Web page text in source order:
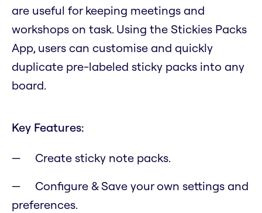
are useful for keeping meetings and
workshops on task. Using the Stickies Packs
App, users can customise and quickly
duplicate pre-labeled sticky packs into any
board.
Key Features:
Create sticky note packs.
Configure & Save your own settings and
preferences.